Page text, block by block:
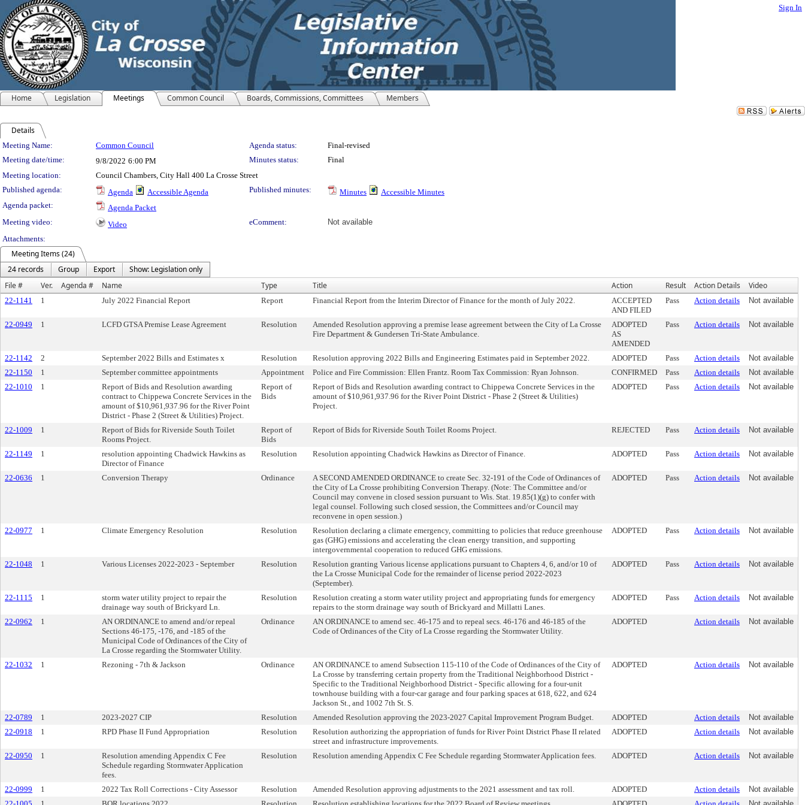
Sign In
Home Legislation Meetings Common Council Boards, Commissions, Committees Members
Details
Meeting Details
Meeting Name: Common Council Agenda status:
Final-revised
Meeting date/time:
9/8/2022 6:00 PM Minutes status:
Final
Meeting location:
Council Chambers, City Hall 400 La Crosse Street
Published agenda:
Agenda Accessible Agenda Published minutes: Minutes
Accessible Minutes
Agenda packet:
Agenda Packet
Meeting video:
Video eComment:
Not available
Attachments:
Meeting Items (24)
24 records
Group Export
Show: Legislation only
File #
Ver. Agenda # Name Type Title Action Result Action Details Video
22-1141 1 July 2022 Financial Report Report Financial Report from the Interim Director of Finance for the month of July 2022.
ACCEPTED
AND FILED
Pass Action details Not available
22-0949 1 LCFD GTSA Premise Lease Agreement Resolution
Amended Resolution approving a premise lease agreement between the City of La Crosse
Fire Department & Gundersen Tri-State Ambulance.
ADOPTED
AS
AMENDED
Pass Action details Not available
22-1142 2 September 2022 Bills and Estimates x Resolution Resolution approving 2022 Bills and Engineering Estimates paid in September 2022. ADOPTED Pass Action details
Not available
22-1150
1 September committee appointments Appointment Police and Fire Commission: Ellen Frantz. Room Tax Commission: Ryan Johnson. CONFIRMED Pass Action details
Not available
22-1010
1
Report of Bids and Resolution awarding
contract to Chippewa Concrete Services in the
amount of $10,961,937.96 for the River Point
District - Phase 2 (Street & Utilities) Project.
Report of
Bids
Report of Bids and Resolution awarding contract to Chippewa Concrete Services in the
amount of $10,961,937.96 for the River Point District - Phase 2 (Street & Utilities)
Project.
ADOPTED Pass Action details Not available
22-1009 1
Report of Bids for Riverside South Toilet
Rooms Project.
Report of
Bids
Report of Bids for Riverside South Toilet Rooms Project. REJECTED Pass Action details Not available
22-1149 1
resolution appointing Chadwick Hawkins as
Director of Finance
Resolution Resolution appointing Chadwick Hawkins as Director of Finance. ADOPTED Pass Action details Not available
22-0636 1 Conversion Therapy Ordinance
A SECOND AMENDED ORDINANCE to create Sec. 32-191 of the Code of Ordinances of
the City of La Crosse prohibiting Conversion Therapy. (Note: The Committee and/or
Council may convene in closed session pursuant to Wis. Stat. 19.85(1)(g) to confer with
legal counsel. Following such closed session, the Committees and/or Council may
reconvene in open session.)
ADOPTED Pass Action details Not available
22-0977 1 Climate Emergency Resolution Resolution
Resolution declaring a climate emergency, committing to policies that reduce greenhouse
gas (GHG) emissions and accelerating the clean energy transition, and supporting
intergovernmental cooperation to reduced GHG emissions.
ADOPTED Pass Action details Not available
22-1048 1 Various Licenses 2022-2023 - September Resolution
Resolution granting Various license applications pursuant to Chapters 4, 6, and/or 10 of
the La Crosse Municipal Code for the remainder of license period 2022-2023
(September).
ADOPTED Pass Action details Not available
22-1115 1
storm water utility project to repair the
drainage way south of Brickyard Ln.
Resolution
Resolution creating a storm water utility project and appropriating funds for emergency
repairs to the storm drainage way south of Brickyard and Millatti Lanes.
ADOPTED Pass Action details Not available
22-0962 1
AN ORDINANCE to amend and/or repeal
Sections 46-175, -176, and -185 of the
Municipal Code of Ordinances of the City of
La Crosse regarding the Stormwater Utility.
Ordinance
AN ORDINANCE to amend sec. 46-175 and to repeal secs. 46-176 and 46-185 of the
Code of Ordinances of the City of La Crosse regarding the Stormwater Utility.
ADOPTED Action details Not available
22-1032 1 Rezoning - 7th & Jackson Ordinance
AN ORDINANCE to amend Subsection 115-110 of the Code of Ordinances of the City of
La Crosse by transferring certain property from the Traditional Neighborhood District -
Specific to the Traditional Neighborhood District - Specific allowing for a four-unit
townhouse building with a four-car garage and four parking spaces at 618, 622, and 624
Jackson St., and 1002 7th St. S.
ADOPTED Action details Not available
22-0789 1 2023-2027 CIP Resolution Amended Resolution approving the 2023-2027 Capital Improvement Program Budget. ADOPTED Action details
Not available
22-0918
1 RPD Phase II Fund Appropriation Resolution
Resolution authorizing the appropriation of funds for River Point District Phase II related
street and infrastructure improvements.
ADOPTED Action details Not available
22-0950 1
Resolution amending Appendix C Fee
Schedule regarding Stormwater Application
fees.
Resolution Resolution amending Appendix C Fee Schedule regarding Stormwater Application fees. ADOPTED Action details Not available
22-0999 1 2022 Tax Roll Corrections - City Assessor Resolution Amended Resolution approving adjustments to the 2021 assessment and tax roll. ADOPTED Action details
Not available